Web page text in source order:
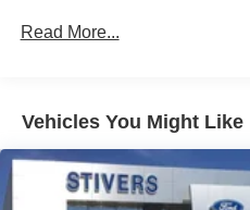
Remote Start System
Ford Co-Pilot360
Auto High Beams
BLIS with Cross-Traffic
Read More...
Vehicles You Might Like